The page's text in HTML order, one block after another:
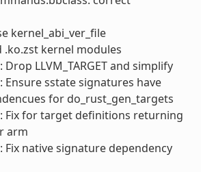
kernel_abi_ver_file
kernel modules
LLVM_TARGET and simplify
Ensure sstate signatures have
for do_rust_gen_targets
Fix for target definitions returning
arm
native signature dependency